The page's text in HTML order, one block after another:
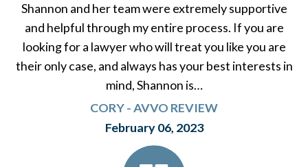
Shannon and her team were extremely supportive
and helpful through my entire process. If you are
looking for a lawyer who will treat you like you are
their only case, and always has your best interests in
mind, Shannon is…
CORY - AVVO REVIEW
February 06, 2023